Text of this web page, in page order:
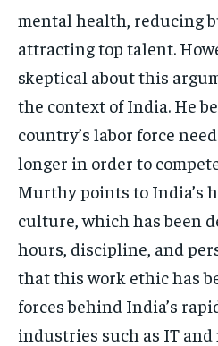
mental health, reducing
attracting top talent.
skeptical about this
the context of India. He
country’s labor force
longer in order to
Murthy points to India’s
culture, which has been
hours, discipline, and
that this work ethic has
forces behind India’s
industries such as IT